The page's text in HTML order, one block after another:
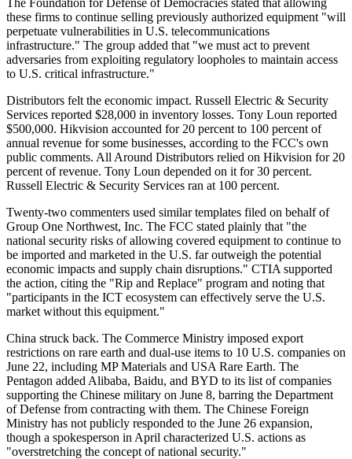
these firms to continue selling previously authorized equipment "will
perpetuate vulnerabilities in U.S. telecommunications
infrastructure." The group added that "we must act to prevent
adversaries from exploiting regulatory loopholes to maintain access
to U.S. critical infrastructure."
Distributors felt the economic impact. Russell Electric & Security
Services reported $28,000 in inventory losses. Tony Loun reported
$500,000. Hikvision accounted for 20 percent to 100 percent of
annual revenue for some businesses, according to the FCC's own
public comments. All Around Distributors relied on Hikvision for 20
percent of revenue. Tony Loun depended on it for 30 percent.
Russell Electric & Security Services ran at 100 percent.
Twenty-two commenters used similar templates filed on behalf of
Group One Northwest, Inc. The FCC stated plainly that "the
national security risks of allowing covered equipment to continue to
be imported and marketed in the U.S. far outweigh the potential
economic impacts and supply chain disruptions." CTIA supported
the action, citing the "Rip and Replace" program and noting that
"participants in the ICT ecosystem can effectively serve the U.S.
market without this equipment."
China struck back. The Commerce Ministry imposed export
restrictions on rare earth and dual-use items to 10 U.S. companies on
June 22, including MP Materials and USA Rare Earth. The
Pentagon added Alibaba, Baidu, and BYD to its list of companies
supporting the Chinese military on June 8, barring the Department
of Defense from contracting with them. The Chinese Foreign
Ministry has not publicly responded to the June 26 expansion,
though a spokesperson in April characterized U.S. actions as
"overstretching the concept of national security."